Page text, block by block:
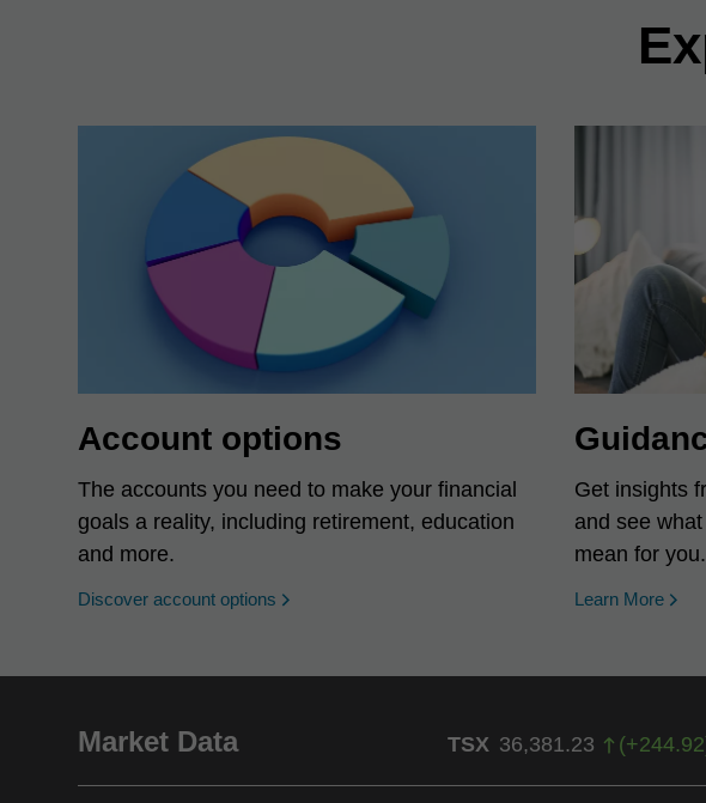
Account options
The accounts you need to make your financial
goals a reality, including retirement, education
and more.
Discover account options
Get insights
and see
mean for you.
Learn More
Market Data TSX 36,381.23 (+244.92